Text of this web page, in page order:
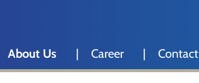
About Us Career Contact